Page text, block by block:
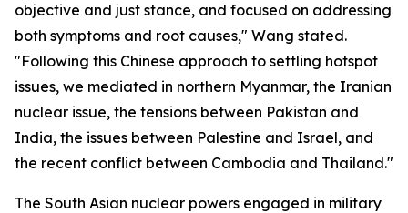
objective and just stance, and focused on addressing
both symptoms and root causes," Wang stated.
"Following this Chinese approach to settling hotspot
issues, we mediated in northern Myanmar, the Iranian
nuclear issue, the tensions between Pakistan and
India, the issues between Palestine and Israel, and
the recent conflict between Cambodia and Thailand."
The South Asian nuclear powers engaged in military